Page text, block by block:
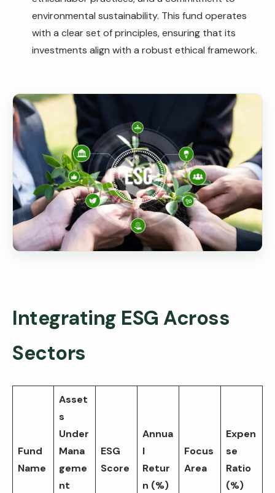
environmental sustainability. This fund operates
with a clear set of principles, ensuring that its
investments align with a robust ethical framework.
Integrating ESG Across
Sectors
Fund
Name
Asset
s
Under
Mana
geme
nt
ESG
Score
Annua
l
Retur
n (%)
Focus
Area
Expen
se
Ratio
(%)